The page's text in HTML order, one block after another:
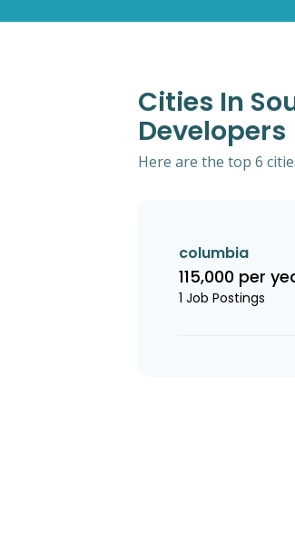
Cities In
Developers
Here are the top 6
columbia
115,000 per
1 Job Postings